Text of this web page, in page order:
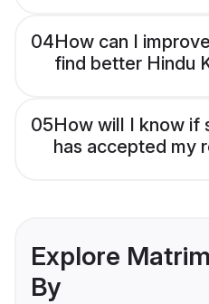
04How can I
find better Hindu
05How will I know if
has accepted my
Explore
By